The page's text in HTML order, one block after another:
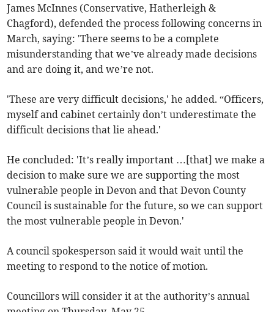
James McInnes (Conservative, Hatherleigh &
Chagford), defended the process following concerns in
March, saying: 'There seems to be a complete
misunderstanding that we’ve already made decisions
and are doing it, and we’re not.
'These are very difficult decisions,' he added. “Officers,
myself and cabinet certainly don’t underestimate the
difficult decisions that lie ahead.'
He concluded: 'It’s really important …[that] we make a
decision to make sure we are supporting the most
vulnerable people in Devon and that Devon County
Council is sustainable for the future, so we can support
the most vulnerable people in Devon.'
A council spokesperson said it would wait until the
meeting to respond to the notice of motion.
Councillors will consider it at the authority’s annual